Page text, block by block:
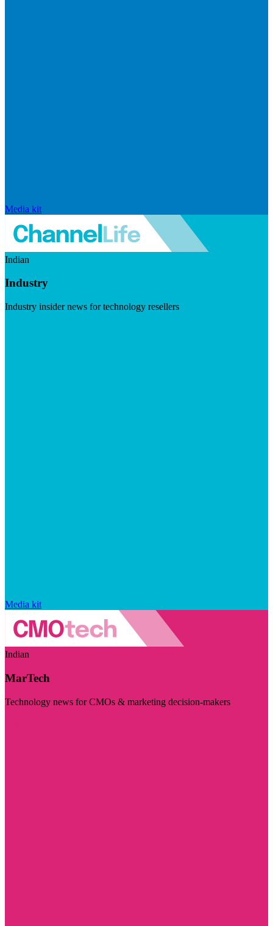
Media kit
Indian
Industry
Industry insider news for technology resellers
Media kit
Indian
MarTech
Technology news for CMOs & marketing decision-makers